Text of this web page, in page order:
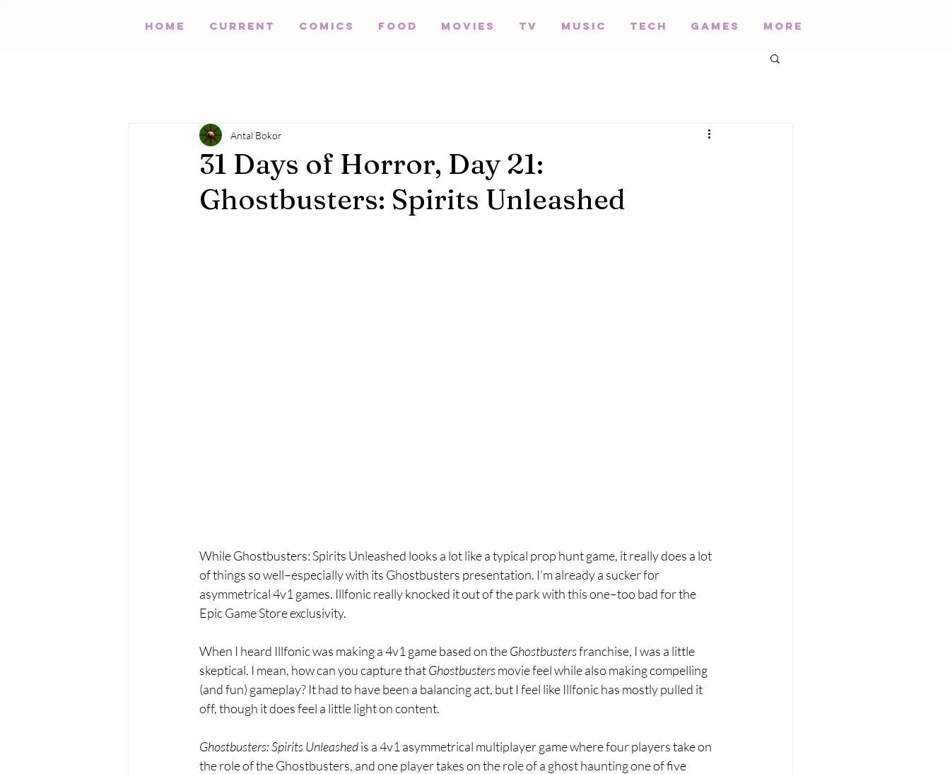
HOME Current Comics Food Movies TV Music Tech Games More
31 Days of Horror, Day 21:
Ghostbusters: Spirits Unleashed
Antal Bokor
While Ghostbusters: Spirits Unleashed looks a lot like a typical prop hunt game, it really does a lot
of things so well–especially with its Ghostbusters presentation. I’m already a sucker for
asymmetrical 4v1 games. Illfonic really knocked it out of the park with this one–too bad for the
Epic Game Store exclusivity.
When I heard Illfonic was making a 4v1 game based on the Ghostbusters franchise, I was a little
skeptical. I mean, how can you capture that Ghostbusters movie feel while also making compelling
(and fun) gameplay? It had to have been a balancing act, but I feel like Illfonic has mostly pulled it
off, though it does feel a little light on content.
Ghostbusters: Spirits Unleashed is a 4v1 asymmetrical multiplayer game where four players take on
the role of the Ghostbusters, and one player takes on the role of a ghost haunting one of five